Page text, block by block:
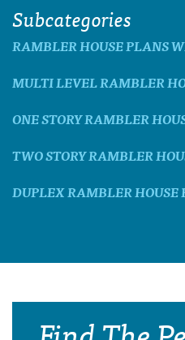
Subcategories
RAMBLER HOUSE PLANS
MULTI LEVEL RAMBLER
ONE STORY RAMBLER
TWO STORY RAMBLER
DUPLEX RAMBLER HOUSE